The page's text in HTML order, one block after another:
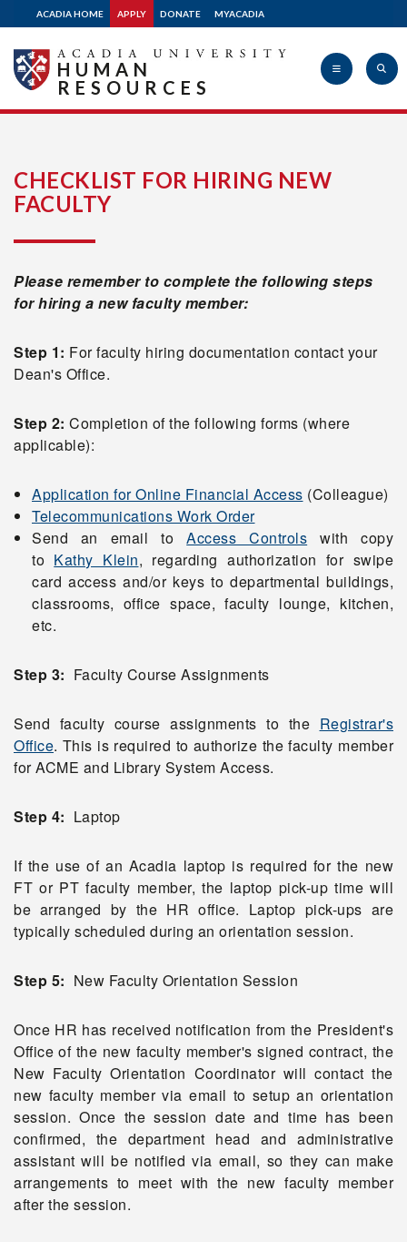
ACADIA HOME APPLY DONATE MYACADIA
HUMAN
RESOURCES
CHECKLIST FOR HIRING NEW
FACULTY
Please remember to complete the following steps
for hiring a new faculty member:
Step 1: For faculty hiring documentation contact your
Dean's Office.
Step 2: Completion of the following forms (where
applicable):
Application for Online Financial Access (Colleague)
Telecommunications Work Order
Send an email toAccess Controls with copy
to Kathy Klein, regarding authorization for swipe
card access and/or keys to departmental buildings,
classrooms, office space, faculty lounge, kitchen,
etc.
Step 3: Faculty Course Assignments
Send faculty course assignments to the Registrar's
Office. This is required to authorize the faculty member
for ACME and Library System Access.
Step 4: Laptop
If the use of an Acadia laptop is required for the new
FT or PT faculty member, the laptop pick-up time will
be arranged by the HR office. Laptop pick-ups are
typically scheduled during an orientation session.
Step 5: New Faculty Orientation Session
Once HR has received notification from the President's
Office of the new faculty member's signed contract, the
New Faculty Orientation Coordinator will contact the
new faculty member via email to setup an orientation
session. Once the session date and time has been
confirmed, the department head and administrative
assistant will be notified via email, so they can make
arrangements to meet with the new faculty member
after the session.